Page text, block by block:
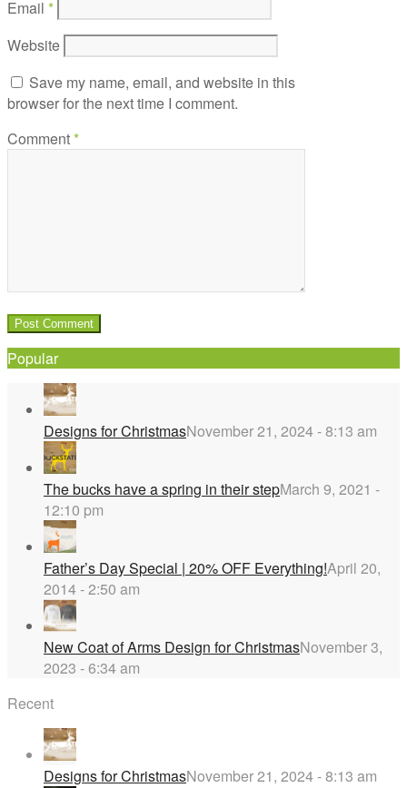
Email *
Website
Save my name, email, and website in this
browser for the next time I comment.
Comment*
Popular
Designs for ChristmasNovember 21, 2024 - 8:13 am
The bucks have a spring in their stepMarch 9, 2021 -
12:10 pm
Father’s Day Special | 20% OFF Everything!April 20,
2014 - 2:50 am
New Coat of Arms Design for ChristmasNovember 3,
2023 - 6:34 am
Recent
Designs for ChristmasNovember 21, 2024 - 8:13 am